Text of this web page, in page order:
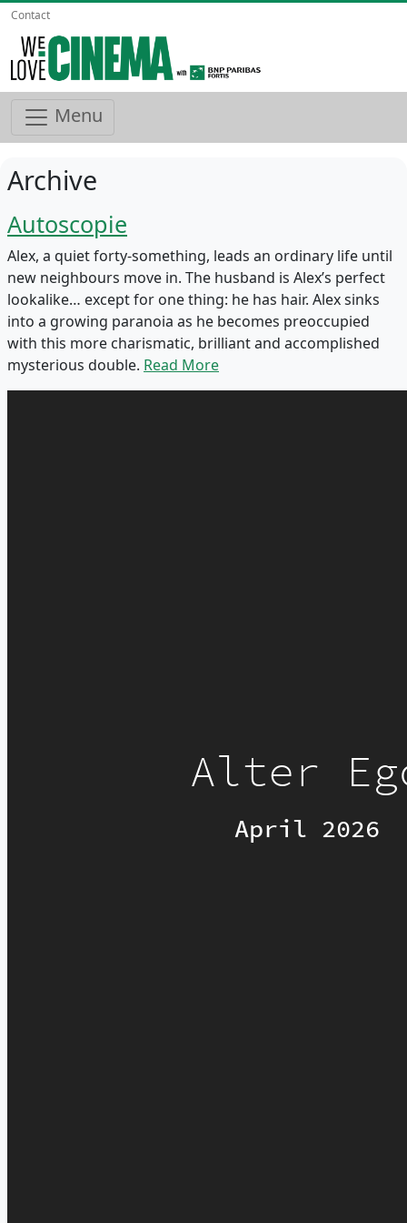
Contact
Menu
Archive
Autoscopie
Alex, a quiet forty-something, leads an ordinary life until
new neighbours move in. The husband is Alex’s perfect
lookalike… except for one thing: he has hair. Alex sinks
into a growing paranoia as he becomes preoccupied
with this more charismatic, brilliant and accomplished
mysterious double. Read More